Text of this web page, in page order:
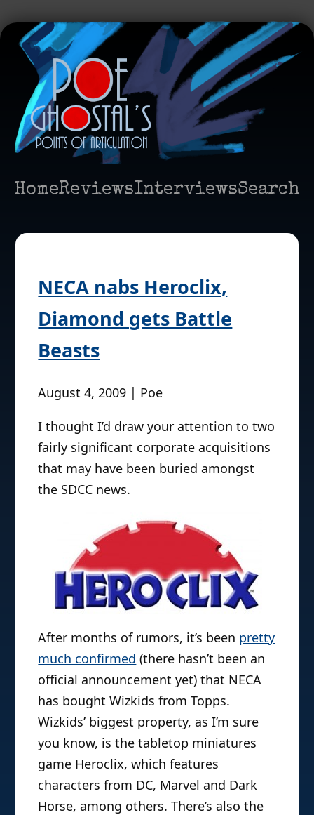
HomeReviewsInterviewsSearch
NECA nabs Heroclix,
Diamond gets Battle
Beasts
August 4, 2009 | Poe
I thought I’d draw your attention to two
fairly significant corporate acquisitions
that may have been buried amongst
the SDCC news.
After months of rumors, it’s been pretty
much confirmed (there hasn’t been an
official announcement yet) that NECA
has bought Wizkids from Topps.
Wizkids’ biggest property, as I’m sure
you know, is the tabletop miniatures
game Heroclix, which features
characters from DC, Marvel and Dark
Horse, among others. There’s also the